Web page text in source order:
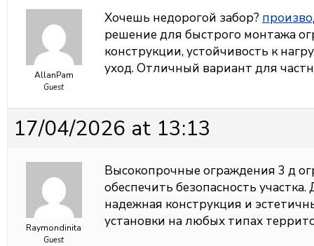
AllanPam
Guest
Хочешь недорогой забор?
решение для быстрого монтажа
конструкции, устойчивость к
уход. Отличный вариант для
17/04/2026 at 13:13
Raymondinita
Guest
Высокопрочные ограждения 3 д
обеспечить безопасность
надежная конструкция и
установки на любых типах